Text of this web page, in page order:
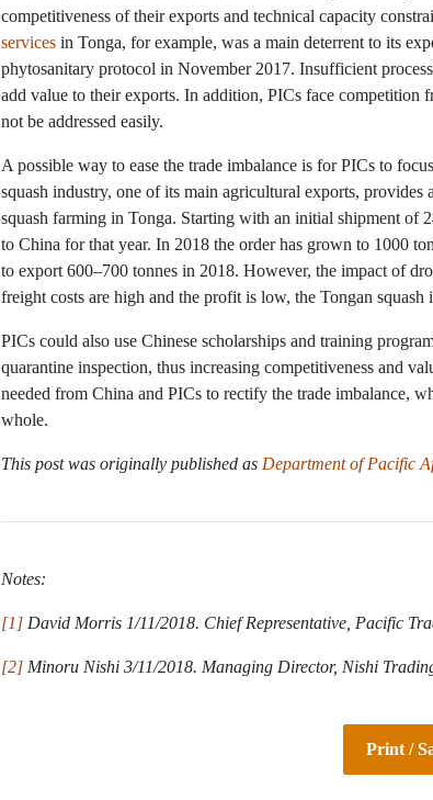
competitiveness of their exports and technical capacity
services in Tonga, for example, was a main deterrent to its
phytosanitary protocol in November 2017. Insufficient
add value to their exports. In addition, PICs face competition
not be addressed easily.
A possible way to ease the trade imbalance is for PICs to
squash industry, one of its main agricultural exports, provides
squash farming in Tonga. Starting with an initial shipment of
to China for that year. In 2018 the order has grown to 1000
to export 600–700 tonnes in 2018. However, the impact of
freight costs are high and the profit is low, the Tongan
PICs could also use Chinese scholarships and training
quarantine inspection, thus increasing competitiveness and
needed from China and PICs to rectify the trade imbalance,
whole.
This post was originally published as Department of Pacific
Notes:
[1] David Morris 1/11/2018. Chief Representative, Pacific
[2] Minoru Nishi 3/11/2018. Managing Director, Nishi
Print /